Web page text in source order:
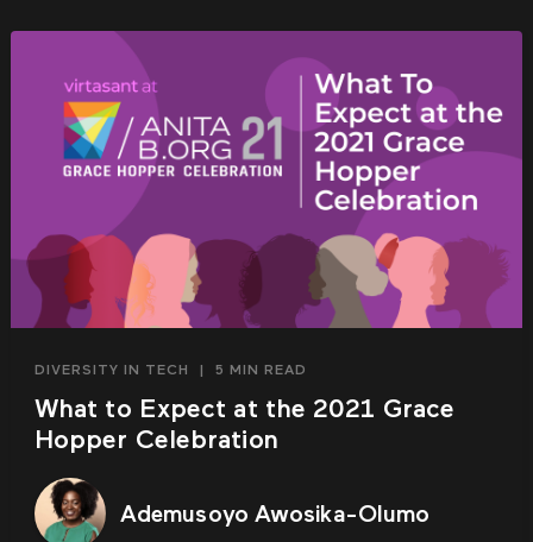
DIVERSITY IN TECH 5 MIN READ
What to Expect at the 2021 Grace
Hopper Celebration
Ademusoyo Awosika-Olumo